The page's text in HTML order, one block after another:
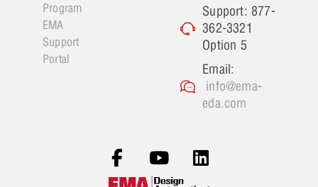
Program
EMA
Support
Portal
Support: 877-
362-3321
Option 5
Email:
info@ema-
eda.com